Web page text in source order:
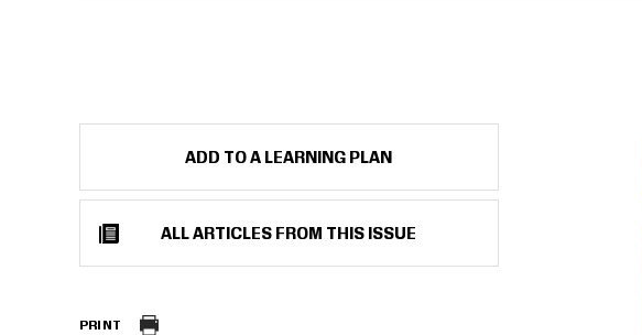
ADD TO A LEARNING PLAN
ALL ARTICLES FROM THIS ISSUE
PRINT